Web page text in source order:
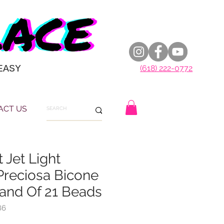
(618) 222-0772
US
Jet Light
Bicone
Of 21 Beads